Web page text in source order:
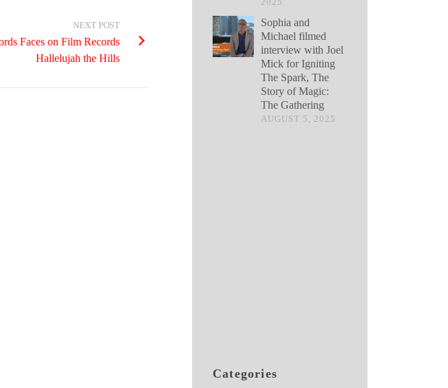
NEXT POST
Faces on Film Records
Hallelujah the Hills
Sophia and
Michael filmed
interview with Joel
Mick for Igniting
The Spark, The
Story of Magic:
The Gathering
AUGUST 5, 2025
Categories